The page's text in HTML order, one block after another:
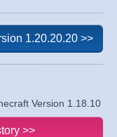
Version 1.18.10
1.20.20.20 >>
>>